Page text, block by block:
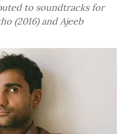
to soundtracks for
(2016) and Ajeeb